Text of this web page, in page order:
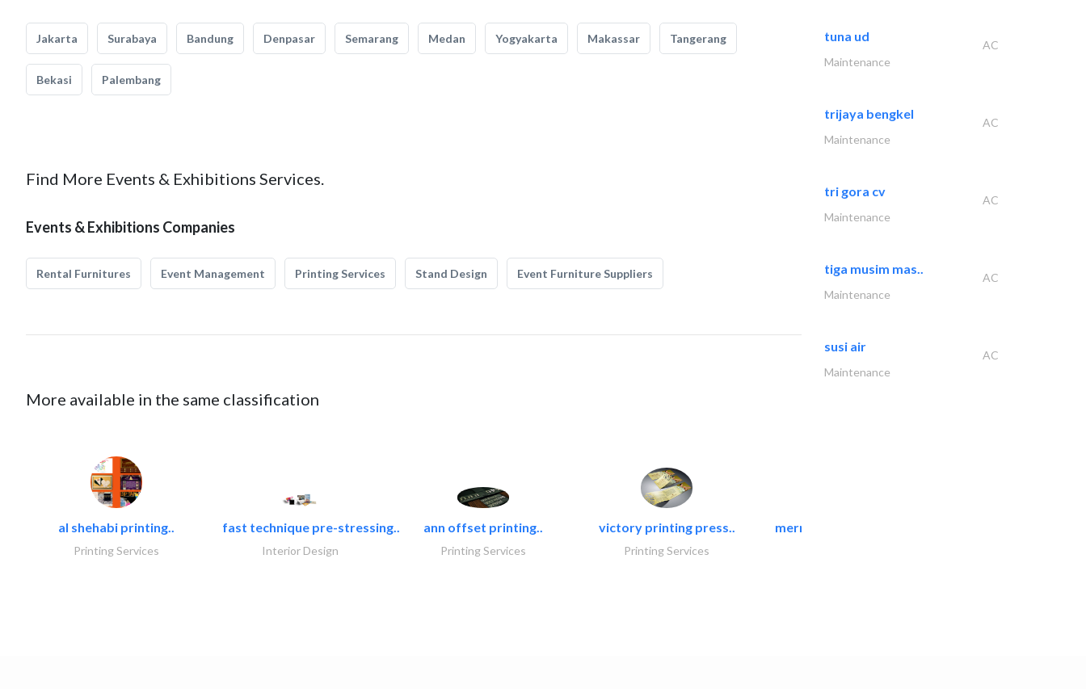
Jakarta Surabaya Bandung Denpasar Semarang Medan Yogyakarta Makassar Tangerang
Bekasi Palembang
Find More Events & Exhibitions Services.
Events & Exhibitions Companies
Rental Furnitures Event Management Printing Services Stand Design Event Furniture Suppliers
More available in the same classification
al shehabi printing..
Printing Services
fast technique pre-stressing..
Interior Design
ann offset printing..
Printing Services
victory printing press..
Printing Services
mermaid digital printing..
tuna ud
AC
Maintenance
trijaya bengkel
AC
Maintenance
tri gora cv
AC
Maintenance
tiga musim mas..
AC
Maintenance
susi air
AC
Maintenance